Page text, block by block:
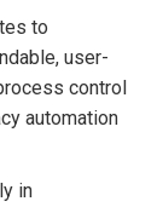
to
user-
control
automation
in